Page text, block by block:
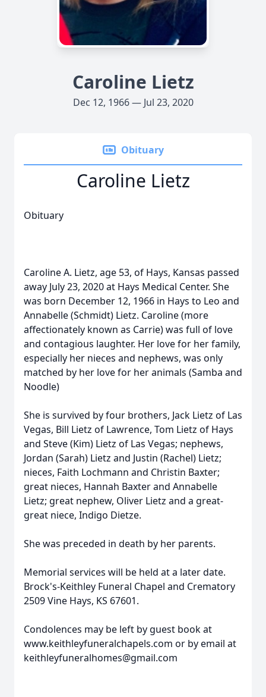
Caroline Lietz
Dec 12, 1966 — Jul 23, 2020
Obituary
Caroline Lietz
Obituary
Caroline A. Lietz, age 53, of Hays, Kansas passed
away July 23, 2020 at Hays Medical Center. She
was born December 12, 1966 in Hays to Leo and
Annabelle (Schmidt) Lietz. Caroline (more
affectionately known as Carrie) was full of love
and contagious laughter. Her love for her family,
especially her nieces and nephews, was only
matched by her love for her animals (Samba and
Noodle)
She is survived by four brothers, Jack Lietz of Las
Vegas, Bill Lietz of Lawrence, Tom Lietz of Hays
and Steve (Kim) Lietz of Las Vegas; nephews,
Jordan (Sarah) Lietz and Justin (Rachel) Lietz;
nieces, Faith Lochmann and Christin Baxter;
great nieces, Hannah Baxter and Annabelle
Lietz; great nephew, Oliver Lietz and a great-
great niece, Indigo Dietze.
She was preceded in death by her parents.
Memorial services will be held at a later date.
Brock's-Keithley Funeral Chapel and Crematory
2509 Vine Hays, KS 67601.
Condolences may be left by guest book at
www.keithleyfuneralchapels.com or by email at
keithleyfuneralhomes@gmail.com